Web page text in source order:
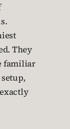
They
familiar